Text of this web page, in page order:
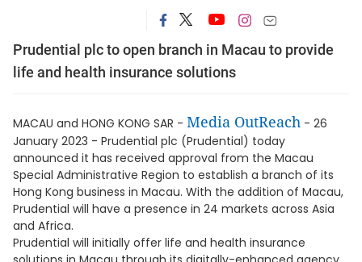
Prudential plc to open branch in Macau to provide
life and health insurance solutions
MACAU and HONG KONG SAR - Media OutReach - 26
January 2023 - Prudential plc (Prudential) today
announced it has received approval from the Macau
Special Administrative Region to establish a branch of its
Hong Kong business in Macau. With the addition of Macau,
Prudential will have a presence in 24 markets across Asia
and Africa.
Prudential will initially offer life and health insurance